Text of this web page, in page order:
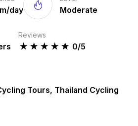
day Moderate
Reviews
★
★
★
★
★ 0/5
Tours, Thailand Cycling